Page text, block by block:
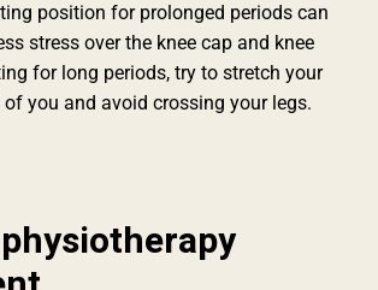
position for prolonged periods can
stress over the knee cap and knee
for long periods, try to stretch your
you and avoid crossing your legs.